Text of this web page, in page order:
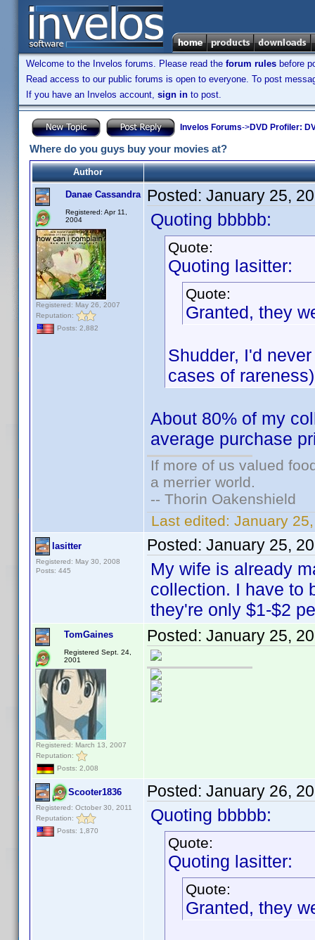
Welcome to the Invelos forums. Please read the forum rules before
Read access to our public forums is open to everyone. To post
If you have an Invelos account, sign in to post.
Invelos Forums->DVD Profiler:
Where do you guys buy your movies at?
Author
Danae Cassandra
Registered: Apr 11,
2004
Registered: May 26, 2007
Reputation:
Posts: 2,882
Posted: January 25,
Quoting bbbbb:
Quote:
Quoting lasitter:
Quote:
Granted, they
Shudder, I'd
cases of
About 80% of my
average purchase
If more of us valued
a merrier world.
-- Thorin Oakenshield
Last edited: January
lasitter
Registered: May 30, 2008
Posts: 445
Posted: January 25,
My wife is already
collection. I have to
they're only $1-$2
TomGaines
Registered Sept. 24,
2001
Registered: March 13, 2007
Reputation:
Posts: 2,008
Posted: January 25,
Scooter1836
Registered: October 30, 2011
Reputation:
Posts: 1,870
Posted: January 26,
Quoting bbbbb:
Quote:
Quoting lasitter:
Quote:
Granted, they